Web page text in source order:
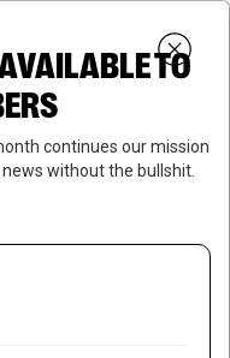
SUBSCRIBE
Close
TO
continues our mission
without the bullshit.